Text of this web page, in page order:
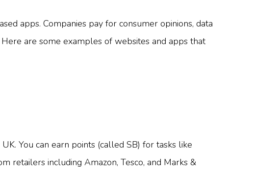
apps. Companies pay for consumer opinions, data
are some examples of websites and apps that
You can earn points (called SB) for tasks like
retailers including Amazon, Tesco, and Marks &